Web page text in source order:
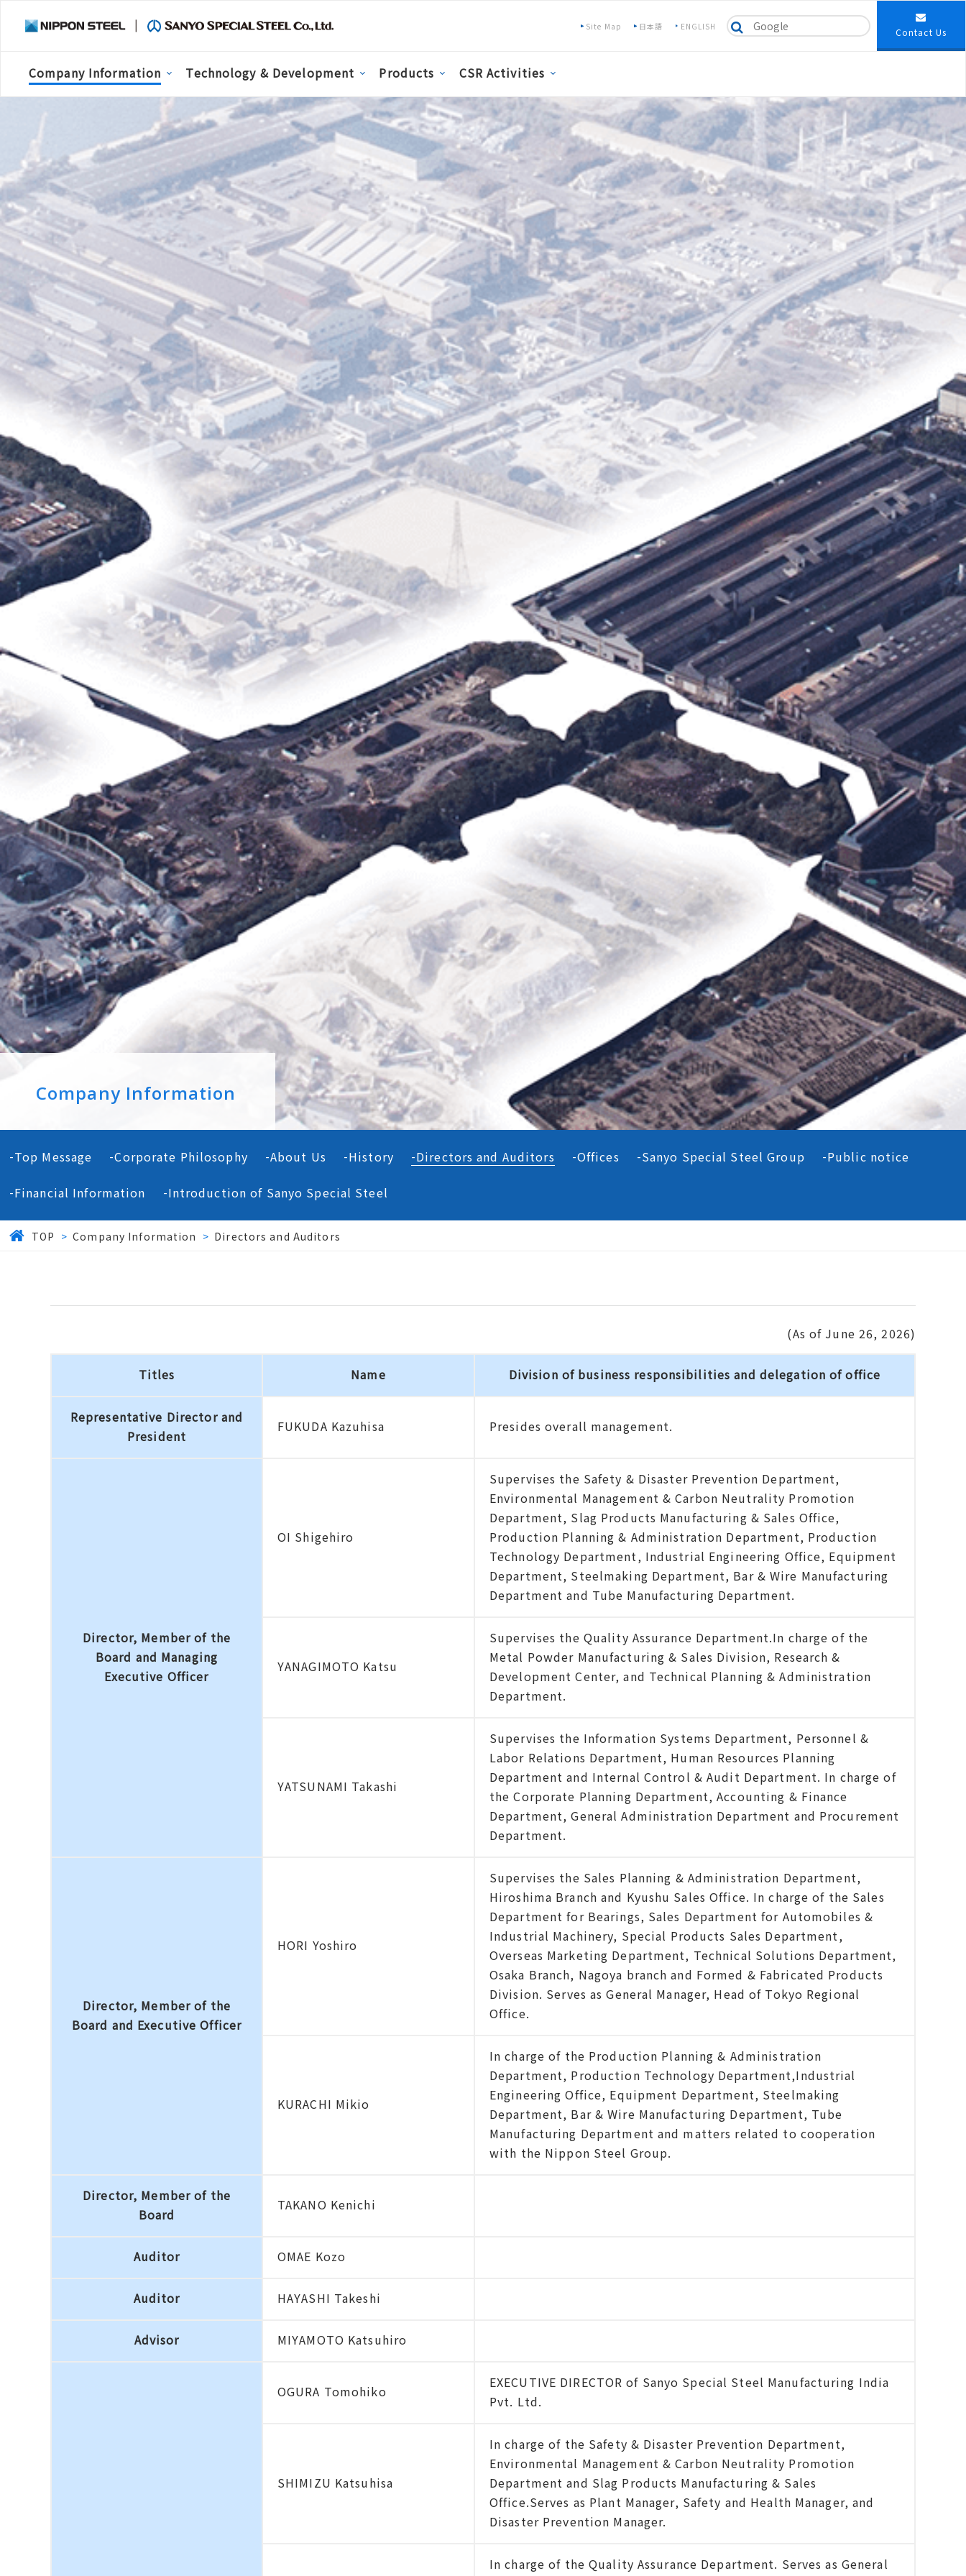
Site Map 日本語 ENGLISH Contact Us
Company Information Technology & Development Products CSR Activities
Company Information
Top Message Corporate Philosophy About Us History Directors and Auditors Offices Sanyo Special Steel Group Public notice
Financial Information Introduction of Sanyo Special Steel
TOP > Company Information > Directors and Auditors
(As of June 26, 2026)
Titles Name Division of business responsibilities and delegation of office
Representative Director and
President
FUKUDA Kazuhisa Presides overall management.
Director, Member of the
Board and Managing
Executive Officer
OI Shigehiro
Supervises the Safety & Disaster Prevention Department,
Environmental Management & Carbon Neutrality Promotion
Department, Slag Products Manufacturing & Sales Office,
Production Planning & Administration Department, Production
Technology Department, Industrial Engineering Office, Equipment
Department, Steelmaking Department, Bar & Wire Manufacturing
Department and Tube Manufacturing Department.
YANAGIMOTO Katsu
Supervises the Quality Assurance Department.In charge of the
Metal Powder Manufacturing & Sales Division, Research &
Development Center, and Technical Planning & Administration
Department.
YATSUNAMI Takashi
Supervises the Information Systems Department, Personnel &
Labor Relations Department, Human Resources Planning
Department and Internal Control & Audit Department. In charge of
the Corporate Planning Department, Accounting & Finance
Department, General Administration Department and Procurement
Department.
Director, Member of the
Board and Executive Officer
HORI Yoshiro
Supervises the Sales Planning & Administration Department,
Hiroshima Branch and Kyushu Sales Office. In charge of the Sales
Department for Bearings, Sales Department for Automobiles &
Industrial Machinery, Special Products Sales Department,
Overseas Marketing Department, Technical Solutions Department,
Osaka Branch, Nagoya branch and Formed & Fabricated Products
Division. Serves as General Manager, Head of Tokyo Regional
Office.
KURACHI Mikio
In charge of the Production Planning & Administration
Department, Production Technology Department,Industrial
Engineering Office, Equipment Department, Steelmaking
Department, Bar & Wire Manufacturing Department, Tube
Manufacturing Department and matters related to cooperation
with the Nippon Steel Group.
Director, Member of the
Board
TAKANO Kenichi
Auditor OMAE Kozo
Auditor HAYASHI Takeshi
Advisor MIYAMOTO Katsuhiro
OGURA Tomohiko
EXECUTIVE DIRECTOR of Sanyo Special Steel Manufacturing India
Pvt. Ltd.
SHIMIZU Katsuhisa
In charge of the Safety & Disaster Prevention Department,
Environmental Management & Carbon Neutrality Promotion
Department and Slag Products Manufacturing & Sales
Office.Serves as Plant Manager, Safety and Health Manager, and
Disaster Prevention Manager.
In charge of the Quality Assurance Department. Serves as General